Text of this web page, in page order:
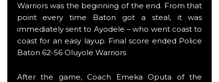
Warriors was the beginning of the end. From that
point every time Baton got a steal, it was
immediately sent to Ayodele – who went coast to
coast for an easy layup. Final score ended Police
Baton 62-56 Oluyole Warriors
After the game, Coach Emeka Oputa of the